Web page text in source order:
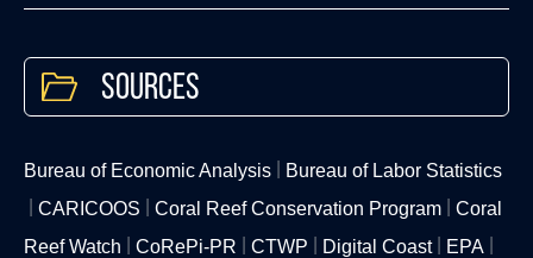
Sources
Bureau of Economic Analysis
Bureau of Labor Statistics
CARICOOS
Coral Reef Conservation Program
Coral
Reef Watch
CoRePi-PR CTWP Digital Coast
EPA